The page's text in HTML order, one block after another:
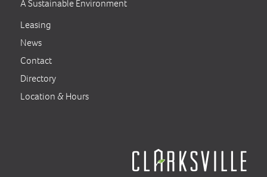
A Sustainable Environment
Leasing
News
Contact
Directory
Location & Hours